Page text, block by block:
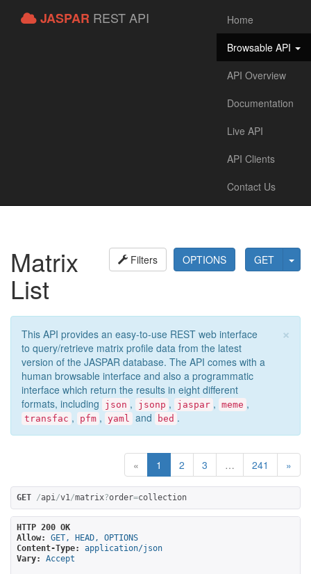
JASPAR REST API
Home
Browsable API
API Overview
Documentation
Live API
API Clients
Contact Us
GET
OPTIONS
Filters
Matrix
List
×
This API provides an easy-to-use REST web interface
to query/retrieve matrix profile data from the latest
version of the JASPAR database. The API comes with a
human browsable interface and also a programmatic
interface which return the results in eight different
formats, including
json , jsonp , jaspar , meme ,
transfac , pfm , yaml and bed .
« 1 2 3 … 241 »
GET /api/v1/matrix?order=collection
HTTP 200 OK
Allow:
GET, HEAD, OPTIONS
Content-Type:
application/json
Vary:
Accept